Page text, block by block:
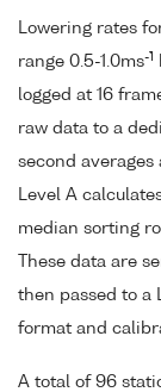
Lowering rates
range 0.5-1.0ms-1
logged at 16
raw data to a
second averages
Level A
median sorting
These data are
then passed to a
format and
A total of 96